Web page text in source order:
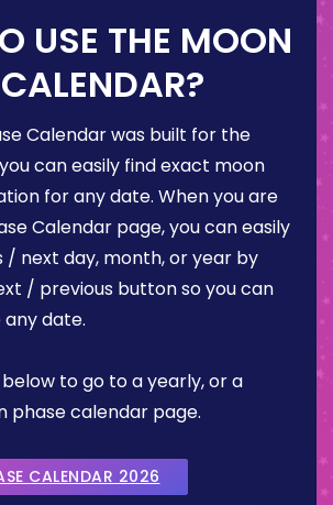
USE THE MOON
Calendar was built for the
can easily find exact moon
for any date. When you are
Calendar page, you can easily
/ next day, month, or year by
/ previous button so you can
date.
to go to a yearly, or a
phase calendar page.
CALENDAR 2026